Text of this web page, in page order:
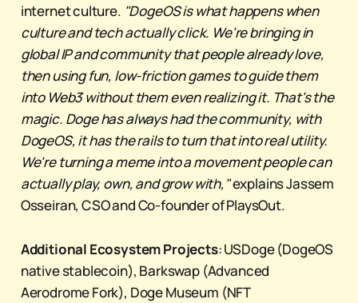
internet culture. "DogeOS is what happens when
culture and tech actually click. We're bringing in
global IP and community that people already love,
then using fun, low-friction games to guide them
into Web3 without them even realizing it. That's the
magic. Doge has always had the community, with
DogeOS, it has the rails to turn that into real utility.
We're turning a meme into a movement people can
actually play, own, and grow with,"explains Jassem
Osseiran, CSO and Co-founder of PlaysOut.
Additional Ecosystem Projects: USDoge (DogeOS
native stablecoin), Barkswap (Advanced
Aerodrome Fork), Doge Museum (NFT